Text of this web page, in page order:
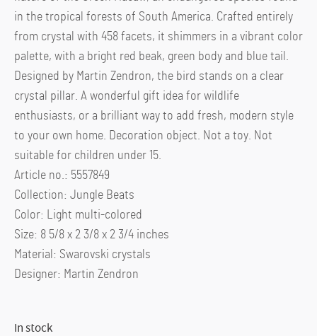
in the tropical forests of South America. Crafted entirely
from crystal with 458 facets, it shimmers in a vibrant color
palette, with a bright red beak, green body and blue tail.
Designed by Martin Zendron, the bird stands on a clear
crystal pillar. A wonderful gift idea for wildlife
enthusiasts, or a brilliant way to add fresh, modern style
to your own home. Decoration object. Not a toy. Not
suitable for children under 15.
Article no.: 5557849
Collection: Jungle Beats
Color: Light multi-colored
Size: 8 5/8 x 2 3/8 x 2 3/4 inches
Material: Swarovski crystals
Designer: Martin Zendron
In stock